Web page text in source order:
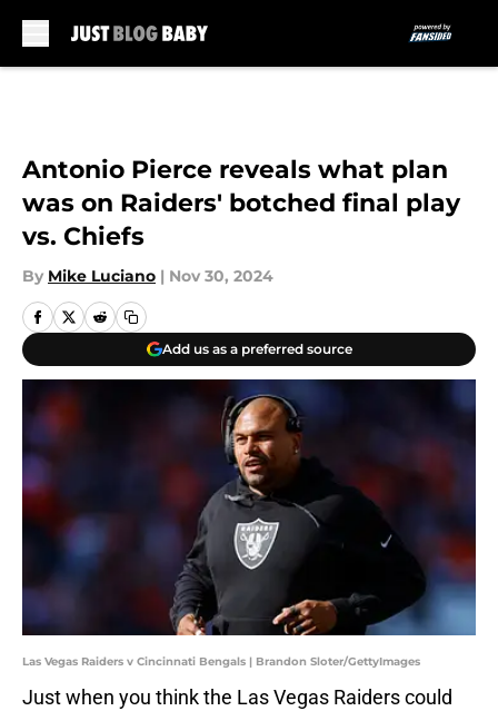
Antonio Pierce reveals what plan
was on Raiders' botched final play
vs. Chiefs
By Mike Luciano | Nov 30, 2024
Add us as a preferred source
Las Vegas Raiders v Cincinnati Bengals | Brandon Sloter/GettyImages
Just when you think the Las Vegas Raiders could